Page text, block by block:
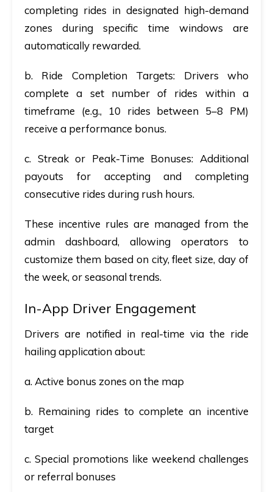
completing rides in designated high-demand
zones during specific time windows are
automatically rewarded.
b. Ride Completion Targets: Drivers who
complete a set number of rides within a
timeframe (e.g., 10 rides between 5–8 PM)
receive a performance bonus.
c. Streak or Peak-Time Bonuses: Additional
payouts for accepting and completing
consecutive rides during rush hours.
These incentive rules are managed from the
admin dashboard, allowing operators to
customize them based on city, fleet size, day of
the week, or seasonal trends.
In-App Driver Engagement
Drivers are notified in real-time via the ride
hailing application about:
a. Active bonus zones on the map
b. Remaining rides to complete an incentive
target
c. Special promotions like weekend challenges
or referral bonuses